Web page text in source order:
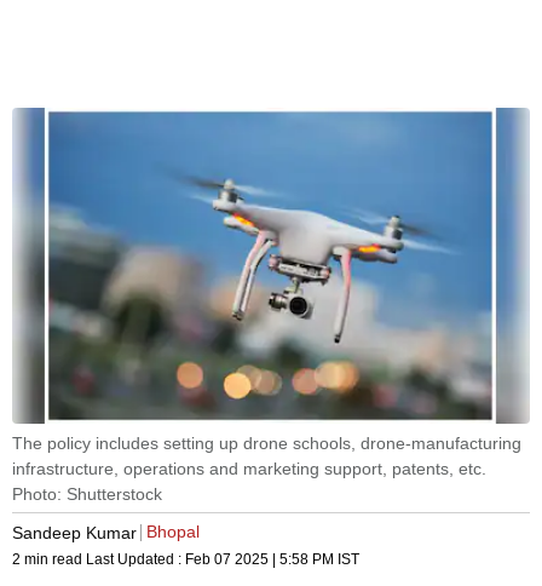
The policy includes setting up drone schools, drone-manufacturing
infrastructure, operations and marketing support, patents, etc.
Photo: Shutterstock
Sandeep Kumar Bhopal
2 min read Last Updated : Feb 07 2025 | 5:58 PM IST